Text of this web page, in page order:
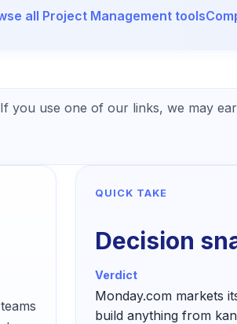
all Project Management tools
you use one of our links, we may
QUICK TAKE
Decision
Verdict
Monday.com markets
build anything from